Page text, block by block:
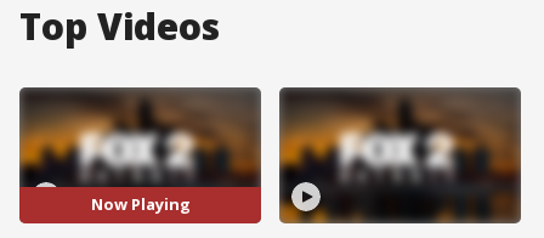
Top Videos
Now Playing